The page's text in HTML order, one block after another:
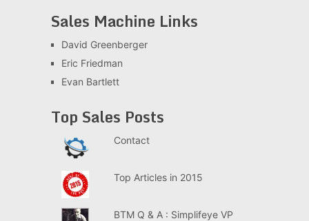
Sales Machine Links
David Greenberger
Eric Friedman
Evan Bartlett
Top Sales Posts
Contact
Top Articles in 2015
BTM Q & A : Simplifeye VP